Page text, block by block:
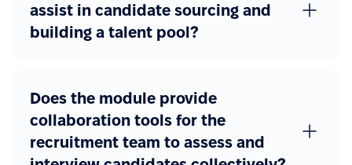
assist in candidate sourcing and
building a talent pool?
Does the module provide
collaboration tools for the
recruitment team to assess and